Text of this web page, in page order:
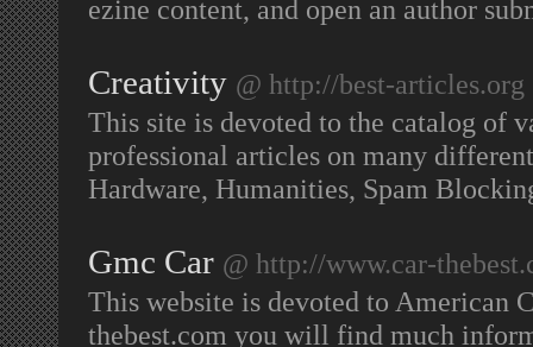
ezine content, and open an author
Creativity @ http://best-articles.org
This site is devoted to the catalog of
professional articles on many
Hardware, Humanities, Spam
Gmc Car @ http://www.car-
This website is devoted to American
thebest.com you will find much